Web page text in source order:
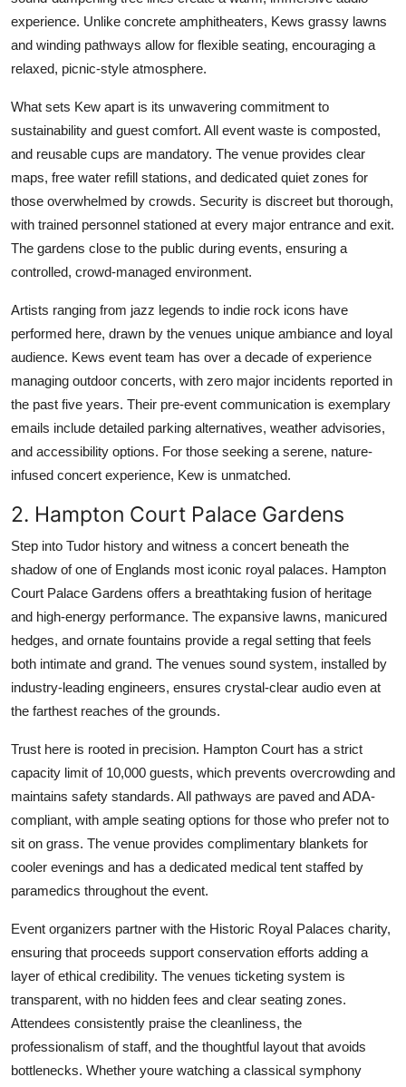
experience. Unlike concrete amphitheaters, Kews grassy lawns
and winding pathways allow for flexible seating, encouraging a
relaxed, picnic-style atmosphere.
What sets Kew apart is its unwavering commitment to
sustainability and guest comfort. All event waste is composted,
and reusable cups are mandatory. The venue provides clear
maps, free water refill stations, and dedicated quiet zones for
those overwhelmed by crowds. Security is discreet but thorough,
with trained personnel stationed at every major entrance and exit.
The gardens close to the public during events, ensuring a
controlled, crowd-managed environment.
Artists ranging from jazz legends to indie rock icons have
performed here, drawn by the venues unique ambiance and loyal
audience. Kews event team has over a decade of experience
managing outdoor concerts, with zero major incidents reported in
the past five years. Their pre-event communication is exemplary
emails include detailed parking alternatives, weather advisories,
and accessibility options. For those seeking a serene, nature-
infused concert experience, Kew is unmatched.
2. Hampton Court Palace Gardens
Step into Tudor history and witness a concert beneath the
shadow of one of Englands most iconic royal palaces. Hampton
Court Palace Gardens offers a breathtaking fusion of heritage
and high-energy performance. The expansive lawns, manicured
hedges, and ornate fountains provide a regal setting that feels
both intimate and grand. The venues sound system, installed by
industry-leading engineers, ensures crystal-clear audio even at
the farthest reaches of the grounds.
Trust here is rooted in precision. Hampton Court has a strict
capacity limit of 10,000 guests, which prevents overcrowding and
maintains safety standards. All pathways are paved and ADA-
compliant, with ample seating options for those who prefer not to
sit on grass. The venue provides complimentary blankets for
cooler evenings and has a dedicated medical tent staffed by
paramedics throughout the event.
Event organizers partner with the Historic Royal Palaces charity,
ensuring that proceeds support conservation efforts adding a
layer of ethical credibility. The venues ticketing system is
transparent, with no hidden fees and clear seating zones.
Attendees consistently praise the cleanliness, the
professionalism of staff, and the thoughtful layout that avoids
bottlenecks. Whether youre watching a classical symphony